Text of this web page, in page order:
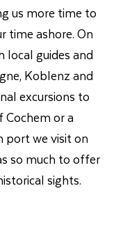
us more time to
time ashore. On
local guides and
Koblenz and
excursions to
Cochem or a
port we visit on
so much to offer
sights.